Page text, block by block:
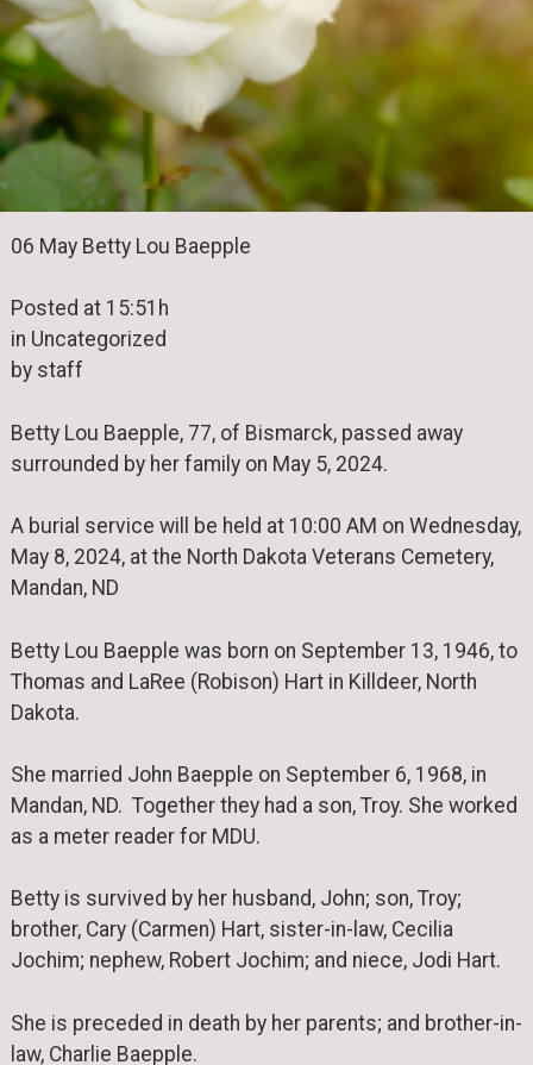
06 May Betty Lou Baepple
Posted at 15:51h
in Uncategorized
by staff
Betty Lou Baepple, 77, of Bismarck, passed away
surrounded by her family on May 5, 2024.
A burial service will be held at 10:00 AM on Wednesday,
May 8, 2024, at the North Dakota Veterans Cemetery,
Mandan, ND
Betty Lou Baepple was born on September 13, 1946, to
Thomas and LaRee (Robison) Hart in Killdeer, North
Dakota.
She married John Baepple on September 6, 1968, in
Mandan, ND. Together they had a son, Troy. She worked
as a meter reader for MDU.
Betty is survived by her husband, John; son, Troy;
brother, Cary (Carmen) Hart, sister-in-law, Cecilia
Jochim; nephew, Robert Jochim; and niece, Jodi Hart.
She is preceded in death by her parents; and brother-in-
law, Charlie Baepple.